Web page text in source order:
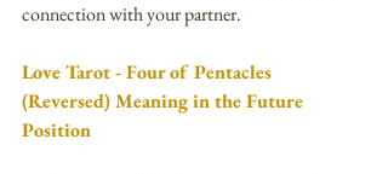
connection with your partner.
Love Tarot - Four of Pentacles
(Reversed) Meaning in the Future
Position